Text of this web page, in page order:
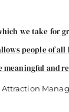
we take for
people of
meaningful and
Attraction